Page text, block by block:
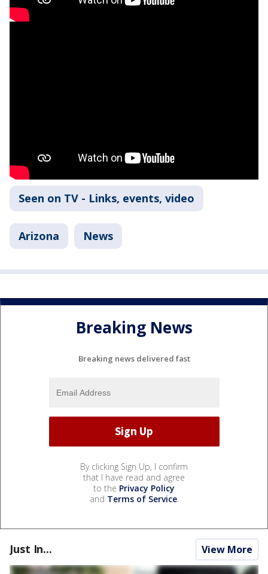
Seen on TV - Links, events, video
Arizona News
Breaking News
Breaking news delivered fast
By clicking Sign Up, I confirm
that I have read and agree
to the Privacy Policy
and Terms of Service.
Just In... View More